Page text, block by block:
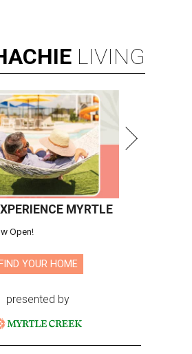
LIVING
MYRTLE
Open!
FIND YOUR HOME
presented by